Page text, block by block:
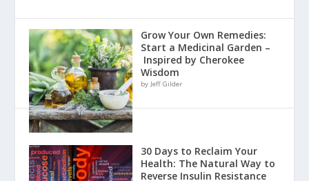
Grow Your Own Remedies:
Start a Medicinal Garden –
Inspired by Cherokee
Wisdom
by Jeff Gilder
30 Days to Reclaim Your
Health: The Natural Way to
Reverse Insulin Resistance